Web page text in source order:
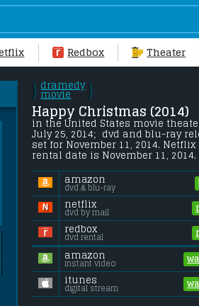
Redbox Theater
\
/
dramedy
movie
\
/
Happy Christmas (2014)
in the United States movie
July 25, 2014;  dvd and blu-ray
set for November 11, 2014. Netflix
rental date is November 11, 2014.
amazon
dvd & blu-ray
netflix
dvd by mail
redbox
dvd rental
amazon
instant video
itunes
digital stream